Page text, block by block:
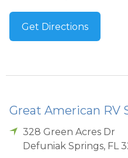
Get Directions
Great American RV
328 Green Acres Dr
Defuniak Springs, FL